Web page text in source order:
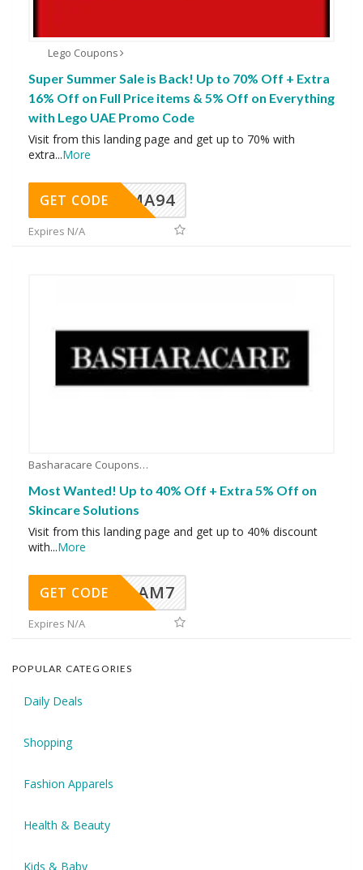
Lego Coupons
Super Summer Sale is Back! Up to 70% Off + Extra
16% Off on Full Price items & 5% Off on Everything
with Lego UAE Promo Code
Visit from this landing page and get up to 70% with
extra...More
MA94
GET CODE
Expires N/A
Basharacare Coupons
Most Wanted! Up to 40% Off + Extra 5% Off on
Skincare Solutions
Visit from this landing page and get up to 40% discount
with...More
AM7
GET CODE
Expires N/A
POPULAR CATEGORIES
Daily Deals
Shopping
Fashion Apparels
Health & Beauty
Kids & Baby